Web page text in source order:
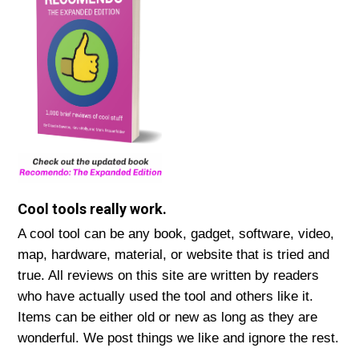
Cool tools really work.
A cool tool can be any book, gadget, software, video,
map, hardware, material, or website that is tried and
true. All reviews on this site are written by readers
who have actually used the tool and others like it.
Items can be either old or new as long as they are
wonderful. We post things we like and ignore the rest.